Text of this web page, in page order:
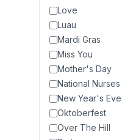
Love
Luau
Mardi Gras
Miss You
Mother's Day
National
New Year's Eve
Oktoberfest
Over The Hill